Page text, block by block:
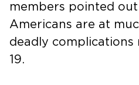
members pointed
Americans are at
deadly complications
19.